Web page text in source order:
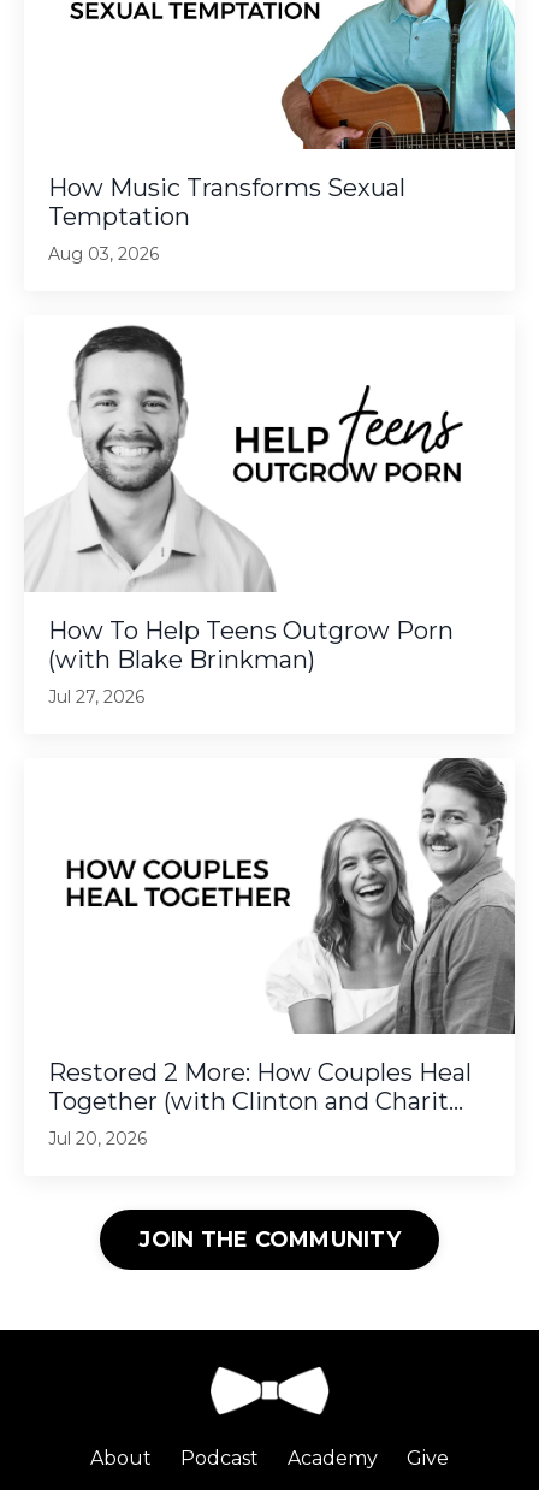
How Music Transforms Sexual
Temptation
Aug 03, 2026
How To Help Teens Outgrow Porn
(with Blake Brinkman)
Jul 27, 2026
Restored 2 More: How Couples Heal
Together (with Clinton and Charit...
Jul 20, 2026
JOIN THE COMMUNITY
About Podcast Academy Give